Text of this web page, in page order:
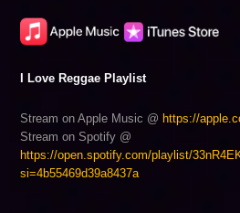
I Love Reggae Playlist
Stream on Apple Music @ https://
Stream on Spotify @
https://open.spotify.com/playlist/
si=4b55469d39a8437a